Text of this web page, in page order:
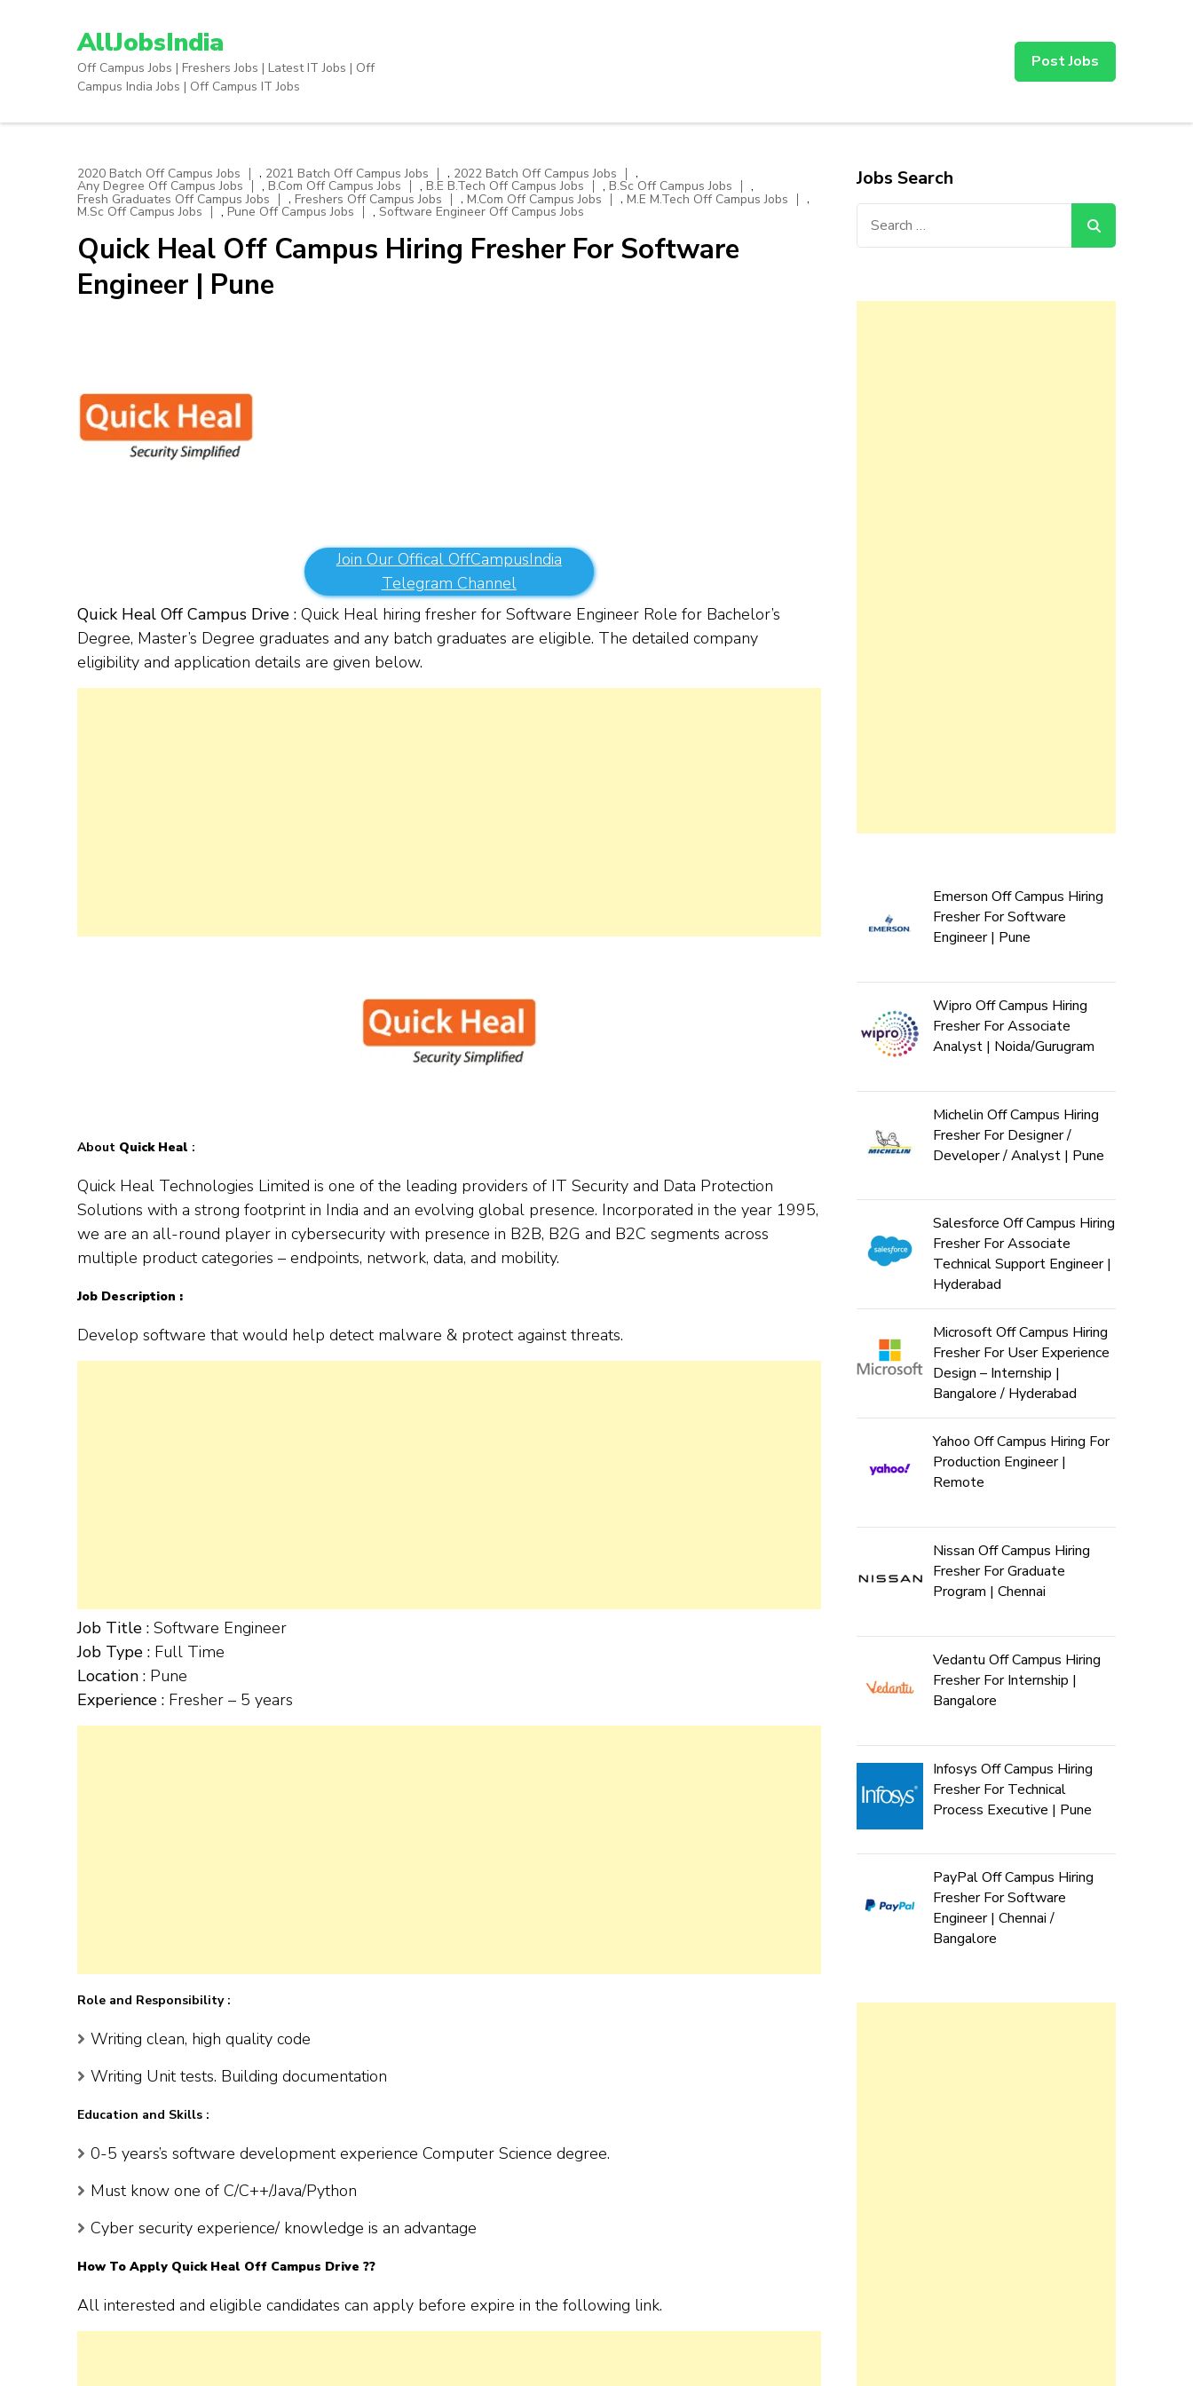
AllJobsIndia
Off Campus Jobs | Freshers Jobs | Latest IT Jobs | Off
Campus India Jobs | Off Campus IT Jobs
Post Jobs
2020 Batch Off Campus Jobs , 2021 Batch Off Campus Jobs , 2022 Batch Off Campus Jobs ,
Any Degree Off Campus Jobs , B.Com Off Campus Jobs , B.E B.Tech Off Campus Jobs , B.Sc Off Campus Jobs ,
Fresh Graduates Off Campus Jobs , Freshers Off Campus Jobs , M.Com Off Campus Jobs , M.E M.Tech Off Campus Jobs ,
M.Sc Off Campus Jobs , Pune Off Campus Jobs , Software Engineer Off Campus Jobs
Quick Heal Off Campus Hiring Fresher For Software
Engineer | Pune
Join Our Offical OffCampusIndia
Telegram Channel
Quick Heal Off Campus Drive : Quick Heal hiring fresher for Software Engineer Role for Bachelor’s
Degree, Master’s Degree graduates and any batch graduates are eligible. The detailed company
eligibility and application details are given below.
About Quick Heal :
Quick Heal Technologies Limited is one of the leading providers of IT Security and Data Protection
Solutions with a strong footprint in India and an evolving global presence. Incorporated in the year 1995,
we are an all-round player in cybersecurity with presence in B2B, B2G and B2C segments across
multiple product categories – endpoints, network, data, and mobility.
Job Description :
Develop software that would help detect malware & protect against threats.
Job Title : Software Engineer
Job Type : Full Time
Location : Pune
Experience : Fresher – 5 years
Role and Responsibility :
Writing clean, high quality code
Writing Unit tests. Building documentation
Education and Skills :
0-5 years’s software development experience Computer Science degree.
Must know one of C/C++/Java/Python
Cyber security experience/ knowledge is an advantage
How To Apply Quick Heal Off Campus Drive ??
All interested and eligible candidates can apply before expire in the following link.
Jobs Search
Emerson Off Campus Hiring
Fresher For Software
Engineer | Pune
Wipro Off Campus Hiring
Fresher For Associate
Analyst | Noida/Gurugram
Michelin Off Campus Hiring
Fresher For Designer /
Developer / Analyst | Pune
Salesforce Off Campus Hiring
Fresher For Associate
Technical Support Engineer |
Hyderabad
Microsoft Off Campus Hiring
Fresher For User Experience
Design – Internship |
Bangalore / Hyderabad
Yahoo Off Campus Hiring For
Production Engineer |
Remote
Nissan Off Campus Hiring
Fresher For Graduate
Program | Chennai
Vedantu Off Campus Hiring
Fresher For Internship |
Bangalore
Infosys Off Campus Hiring
Fresher For Technical
Process Executive | Pune
PayPal Off Campus Hiring
Fresher For Software
Engineer | Chennai /
Bangalore